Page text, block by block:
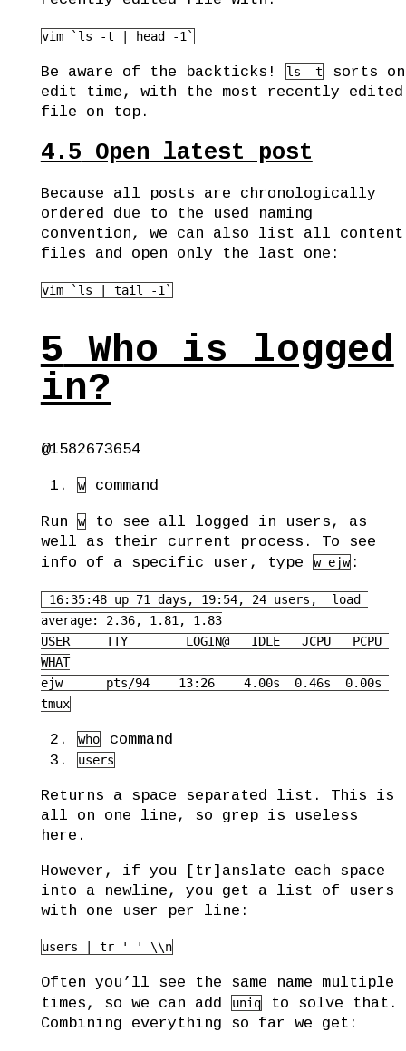
vim `ls -t | head -1`
Be aware of the backticks! ls -t
sorts on
edit time, with the most recently edited
file on top.
4.5 Open latest post
Because all posts are chronologically
ordered due to the used naming
convention, we can also list all content
files and open only the last one:
vim `ls | tail -1`
5 Who is logged
in?
@1582673654
w command
Run w
to see all logged in users, as
well as their current process. To see
info of a specific user, type
w ejw :
average: 2.36, 1.81, 1.83
USER     TTY        LOGIN@   IDLE   JCPU   PCPU
WHAT
ejw      pts/94    13:26    4.00s  0.46s  0.00s
tmux
who command
users
Returns a space separated list. This is
all on one line, so grep is useless
here.
However, if you [tr]anslate each space
into a newline, you get a list of users
with one user per line:
users | tr ' ' \\n
Often you’ll see the same name multiple
times, so we can add
uniq
to solve that.
Combining everything so far we get: